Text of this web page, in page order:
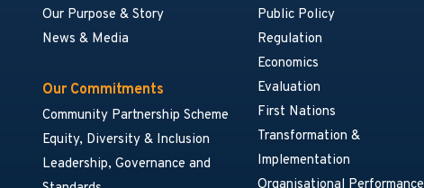
Our Purpose & Story
News & Media
Our Commitments
Community Partnership Scheme
Equity, Diversity & Inclusion
Leadership, Governance and
Public Policy
Regulation
Economics
Evaluation
First Nations
Transformation &
Implementation